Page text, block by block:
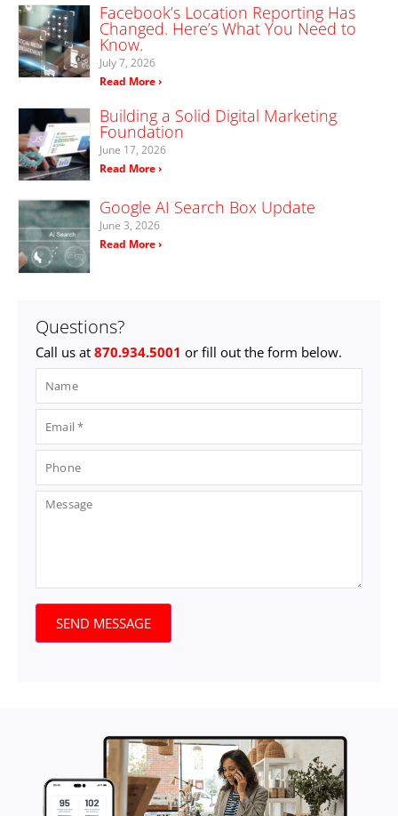
Facebook’s Location Reporting Has
Changed. Here’s What You Need to
Know.
July 7, 2026
Read More ›
Building a Solid Digital Marketing
Foundation
June 17, 2026
Read More ›
Google AI Search Box Update
June 3, 2026
Read More ›
Questions?
Call us at 870.934.5001 or fill out the form below.
SEND MESSAGE